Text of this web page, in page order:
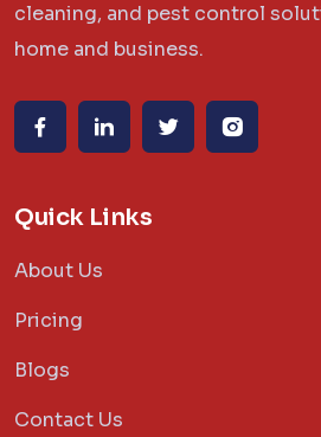
cleaning, and pest control
home and business.
Quick Links
About Us
Pricing
Blogs
Contact Us